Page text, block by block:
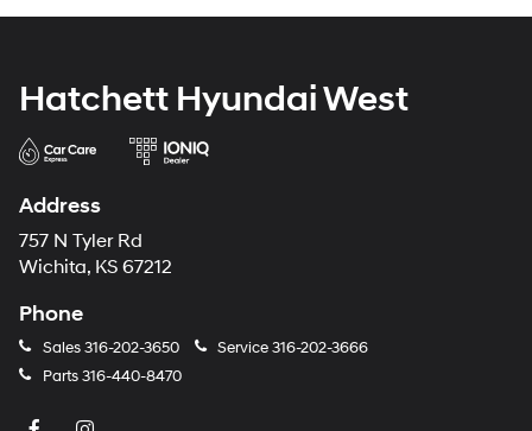
Hatchett Hyundai West
Address
757 N Tyler Rd
Wichita, KS 67212
Phone
Sales316-202-3650 Service316-202-3666
Parts316-440-8470